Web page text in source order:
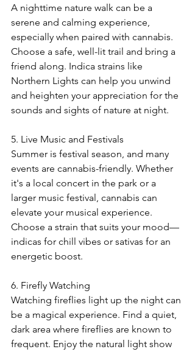
A nighttime nature walk can be a
serene and calming experience,
especially when paired with cannabis.
Choose a safe, well-lit trail and bring a
friend along. Indica strains like
Northern Lights can help you unwind
and heighten your appreciation for the
sounds and sights of nature at night.
5. Live Music and Festivals
Summer is festival season, and many
events are cannabis-friendly. Whether
it's a local concert in the park or a
larger music festival, cannabis can
elevate your musical experience.
Choose a strain that suits your mood—
indicas for chill vibes or sativas for an
energetic boost.
6. Firefly Watching
Watching fireflies light up the night can
be a magical experience. Find a quiet,
dark area where fireflies are known to
frequent. Enjoy the natural light show